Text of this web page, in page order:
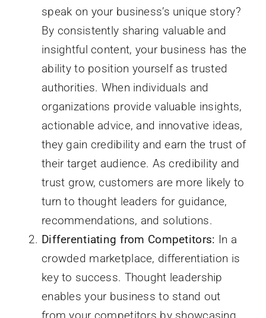
speak on your business’s unique story?
By consistently sharing valuable and
insightful content, your business has the
ability to position yourself as trusted
authorities. When individuals and
organizations provide valuable insights,
actionable advice, and innovative ideas,
they gain credibility and earn the trust of
their target audience. As credibility and
trust grow, customers are more likely to
turn to thought leaders for guidance,
recommendations, and solutions.
Differentiating from Competitors: In a
crowded marketplace, differentiation is
key to success. Thought leadership
enables your business to stand out
from your competitors by showcasing